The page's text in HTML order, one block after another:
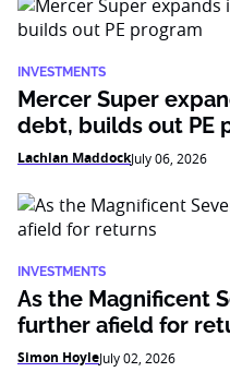
INVESTMENTS
Mercer Super
debt, builds out PE
Lachlan MaddockJuly 06, 2026
INVESTMENTS
As the Magnificent
further afield for
Simon HoyleJuly 02, 2026